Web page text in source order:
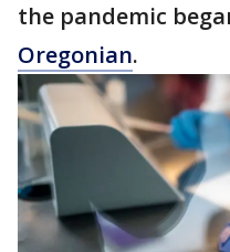
the pandemic
Oregonian.